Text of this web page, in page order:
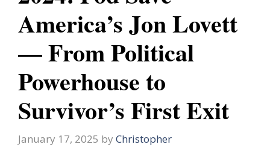
America’s Jon Lovett
— From Political
Powerhouse to
Survivor’s First Exit
January 17, 2025 by Christopher